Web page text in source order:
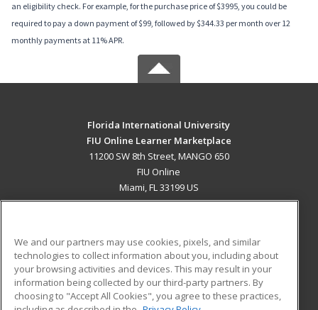
an eligibility check. For example, for the purchase price of $3995, you could be
required to pay a down payment of $99, followed by $344.33 per month over 12
monthly payments at 11% APR.
Florida International University
FIU Online Learner Marketplace
11200 SW 8th Street, MANGO 650
FIU Online
Miami, FL 33199 US
ADDITIONAL RESOURCES
Military
Financial Assistance
Student Blog
We and our partners may use cookies, pixels, and similar
technologies to collect information about you, including about
your browsing activities and devices. This may result in your
information being collected by our third-party partners. By
choosing to "Accept All Cookies", you agree to these practices,